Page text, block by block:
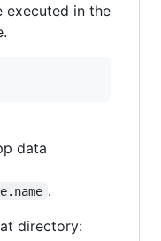
executed in the
data
.
directory: